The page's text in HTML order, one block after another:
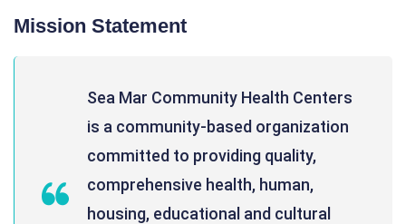
Mission Statement
Sea Mar Community Health Centers
is a community-based organization
committed to providing quality,
comprehensive health, human,
housing, educational and cultural